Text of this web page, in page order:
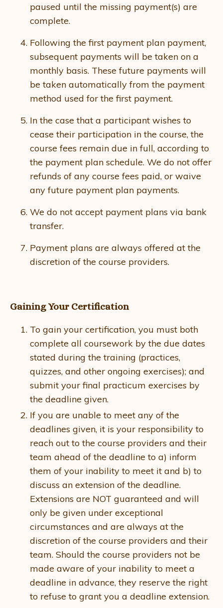
paused until the missing payment(s) are
complete.
Following the first payment plan payment,
subsequent payments will be taken on a
monthly basis. These future payments will
be taken automatically from the payment
method used for the first payment.
In the case that a participant wishes to
cease their participation in the course, the
course fees remain due in full, according to
the payment plan schedule. We do not offer
refunds of any course fees paid, or waive
any future payment plan payments.
We do not accept payment plans via bank
transfer.
Payment plans are always offered at the
discretion of the course providers.
Gaining Your Certification
To gain your certification, you must both
complete all coursework by the due dates
stated during the training (practices,
quizzes, and other ongoing exercises); and
submit your final practicum exercises by
the deadline given.
If you are unable to meet any of the
deadlines given, it is your responsibility to
reach out to the course providers and their
team ahead of the deadline to a) inform
them of your inability to meet it and b) to
discuss an extension of the deadline.
Extensions are NOT guaranteed and will
only be given under exceptional
circumstances and are always at the
discretion of the course providers and their
team. Should the course providers not be
made aware of your inability to meet a
deadline in advance, they reserve the right
to refuse to grant you a deadline extension.